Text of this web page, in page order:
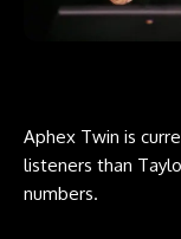
Aphex Twin is
listeners than
numbers.